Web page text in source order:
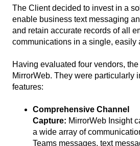
The Client decided to invest in a
enable business text messaging
and retain accurate records of all
communications in a single, easily
Having evaluated four vendors,
MirrorWeb. They were particularly
features:
Comprehensive Channel
Capture: MirrorWeb Insight
a wide array of
Teams messages, text